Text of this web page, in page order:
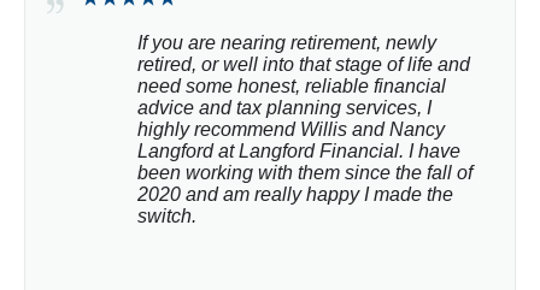
If you are nearing retirement, newly
retired, or well into that stage of life and
need some honest, reliable financial
advice and tax planning services, I
highly recommend Willis and Nancy
Langford at Langford Financial. I have
been working with them since the fall of
2020 and am really happy I made the
switch.